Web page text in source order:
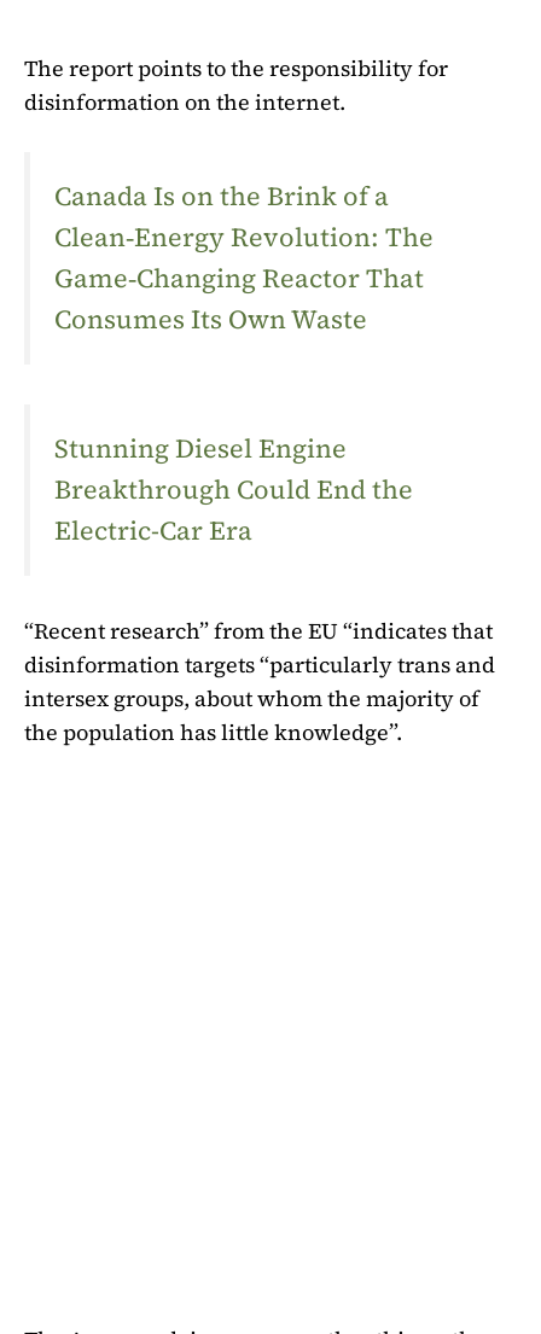
The report points to the responsibility for
disinformation on the internet.
Canada Is on the Brink of a
Clean‑Energy Revolution: The
Game‑Changing Reactor That
Consumes Its Own Waste
Stunning Diesel Engine
Breakthrough Could End the
Electric-Car Era
“Recent research” from the EU “indicates that
disinformation targets “particularly trans and
intersex groups, about whom the majority of
the population has little knowledge”.